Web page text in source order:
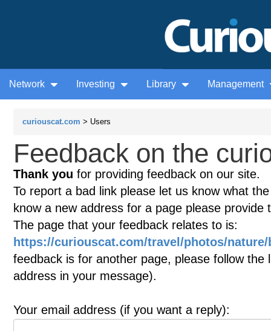
Network Investing Library Management
curiouscat.com > Users
Feedback on the
Thank you for providing feedback on our site.
To report a bad link please let us know what
know a new address for a page please provide
The page that your feedback relates to is:
https://curiouscat.com/travel/photos/
feedback is for another page, please follow
address in your message).
Your email address (if you want a reply):